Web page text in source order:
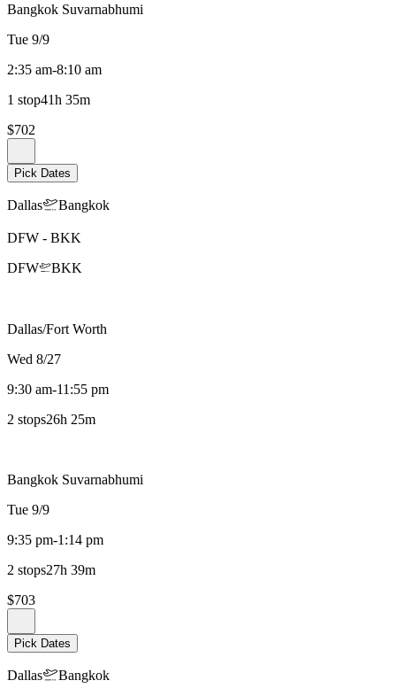
Bangkok Suvarnabhumi
Tue 9/9
2:35 am-8:10 am
1 stop41h 35m
$702
Pick Dates
Dallas Bangkok
DFW - BKK
DFW
BKK
Dallas/Fort Worth
Wed 8/27
9:30 am-11:55 pm
2 stops26h 25m
Bangkok Suvarnabhumi
Tue 9/9
9:35 pm-1:14 pm
2 stops27h 39m
$703
Pick Dates
Dallas Bangkok